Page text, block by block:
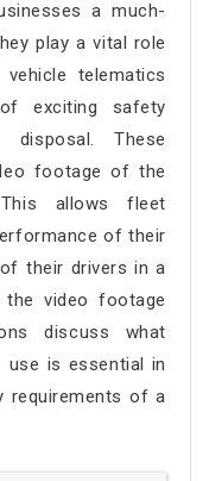
a much-
play a vital role
telematics
exciting safety
These
footage of the
allows fleet
of their
their drivers in a
video footage
discuss what
is essential in
requirements of a